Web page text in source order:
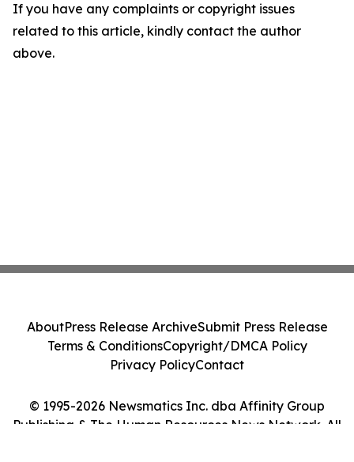
If you have any complaints or copyright issues
related to this article, kindly contact the author
above.
© 1995-2026 Newsmatics Inc. dba Affinity Group
Publishing & The Human Resources News Network. All
AboutPress Release ArchiveSubmit Press Release
Terms & ConditionsCopyright/DMCA Policy
Privacy PolicyContact